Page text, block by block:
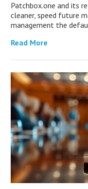
Patchbox.one and its
cleaner, speed future
management the
Read More